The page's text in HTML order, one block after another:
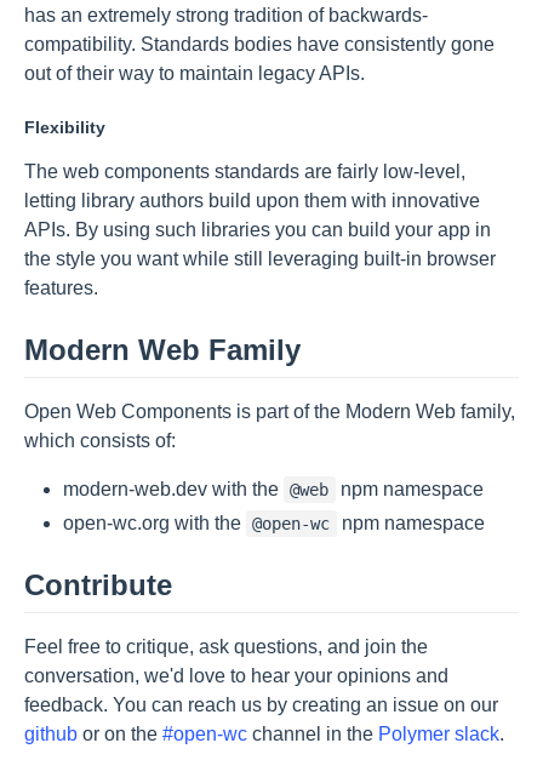
has an extremely strong tradition of backwards-
compatibility. Standards bodies have consistently gone
out of their way to maintain legacy APIs.
Flexibility
The web components standards are fairly low-level,
letting library authors build upon them with innovative
APIs. By using such libraries you can build your app in
the style you want while still leveraging built-in browser
features.
Modern Web Family
Open Web Components is part of the Modern Web family,
which consists of:
modern-web.dev with the @web
npm namespace
open-wc.org with the @open-wc npm namespace
Contribute
Feel free to critique, ask questions, and join the
conversation, we'd love to hear your opinions and
feedback. You can reach us by creating an issue on our
github or on the #open-wc channel in the Polymer slack.